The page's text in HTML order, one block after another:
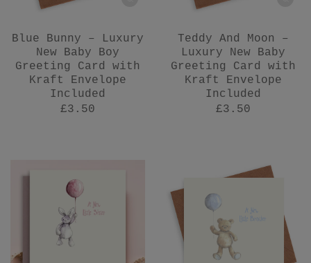
Blue Bunny – Luxury
New Baby Boy
Greeting Card with
Kraft Envelope
Included
£3.50
Teddy And Moon –
Luxury New Baby
Greeting Card with
Kraft Envelope
Included
£3.50